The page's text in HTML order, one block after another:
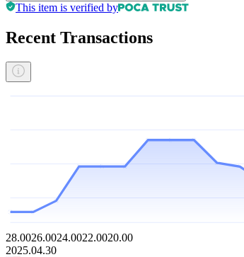
This item is verified by
Recent Transactions
28.0026.0024.0022.0020.00
2025.04.30